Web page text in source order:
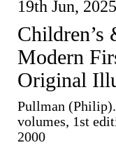
19th Jun,
Children’s
Modern
Original
Pullman
volumes, 1st
2000